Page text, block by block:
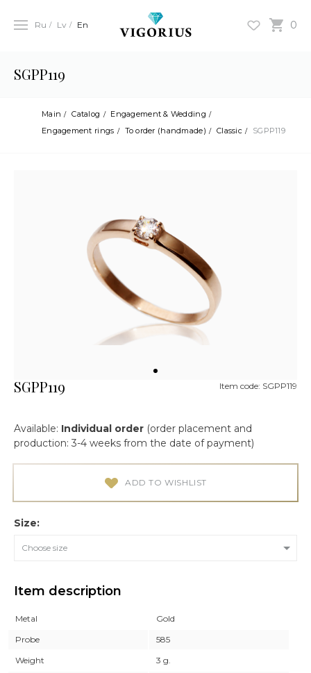
0
Ru Lv En
SGPP119
Main Catalog
Engagement & Wedding
Engagement rings
To order (handmade) Classic SGPP119
SGPP119 Item code: SGPP119
Available: Individual order (order placement and
production: 3-4 weeks from the date of payment)
ADD TO WISHLIST
Size:
Choose size
Item description
Metal
Gold
Probe
585
Weight
3 g.